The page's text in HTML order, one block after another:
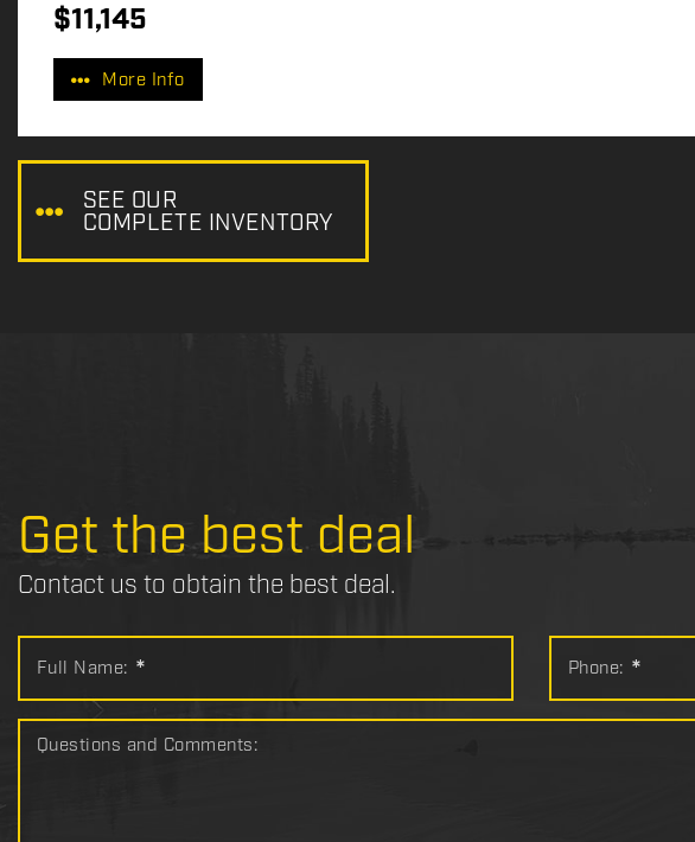
P
r
e
:
$11,145
More Info
SEE OUR
COMPLETE INVENTORY
Get the best deal
Contact us to obtain the best deal.
Full Name: * Phone: *
Questions and Comments: